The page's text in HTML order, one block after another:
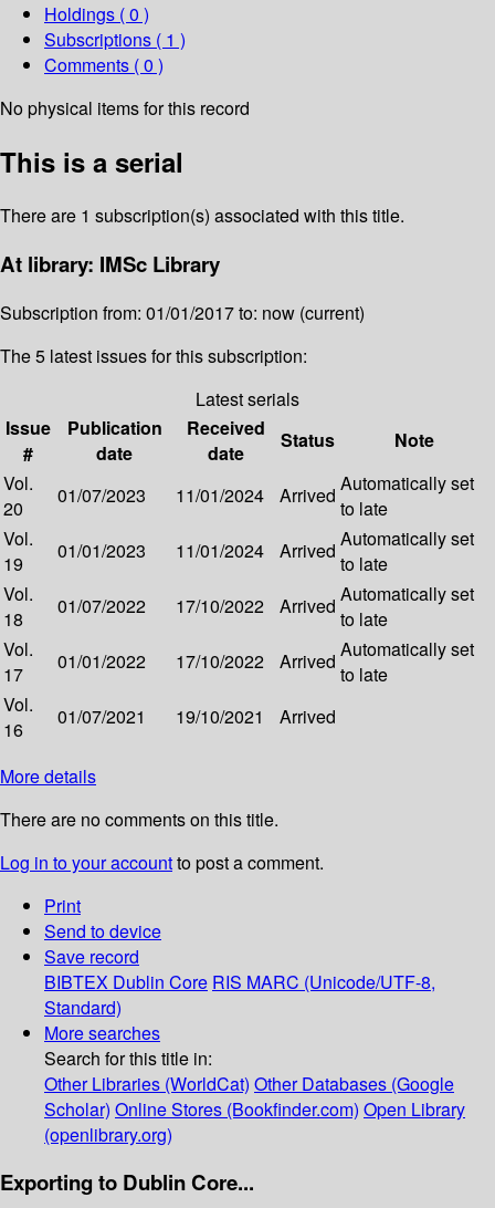
Holdings ( 0 )
Subscriptions ( 1 )
Comments ( 0 )
No physical items for this record
This is a serial
There are 1 subscription(s) associated with this title.
At library: IMSc Library
Subscription from: 01/01/2017 to: now (current)
The 5 latest issues for this subscription:
Latest serials
Issue
#
Publication
date
Received
date
Status
Note
Vol.
20
01/07/2023 11/01/2024 Arrived Automatically set
to late
Vol.
19
01/01/2023 11/01/2024 Arrived Automatically set
to late
Vol.
18
01/07/2022 17/10/2022 Arrived Automatically set
to late
Vol.
17
01/01/2022 17/10/2022 Arrived Automatically set
to late
Vol.
16
01/07/2021 19/10/2021 Arrived
More details
There are no comments on this title.
Log in to your accountto post a comment.
Print
Send to device
Save record
BIBTEX Dublin Core RIS MARC (Unicode/UTF-8,
Standard)
More searches
Search for this title in:
Other Libraries (WorldCat) Other Databases (Google
Scholar) Online Stores (Bookfinder.com) Open Library
(openlibrary.org)
Exporting to Dublin Core...